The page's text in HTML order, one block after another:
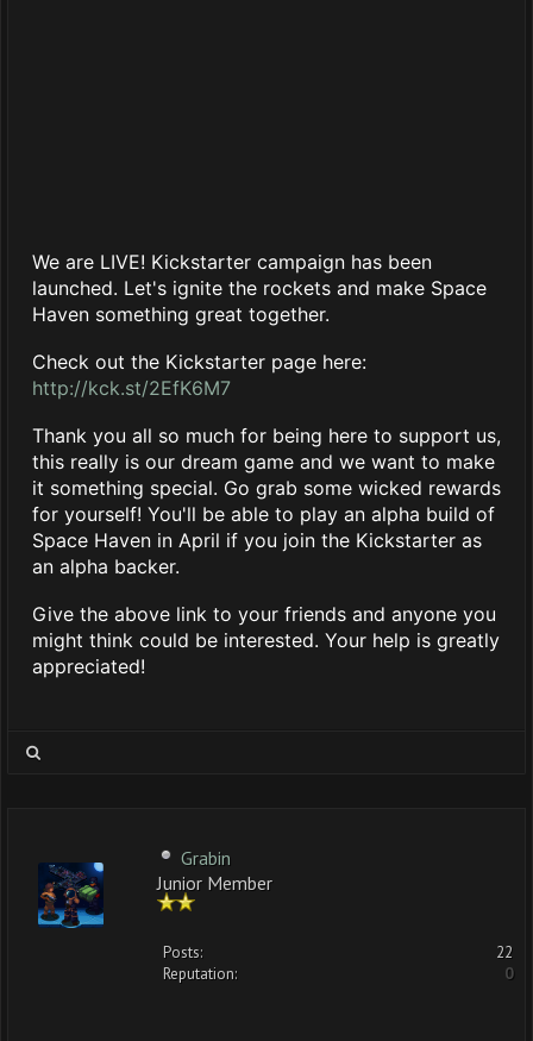
We are LIVE! Kickstarter campaign has been
launched. Let's ignite the rockets and make Space
Haven something great together.
Check out the Kickstarter page here:
http://kck.st/2EfK6M7
Thank you all so much for being here to support us,
this really is our dream game and we want to make
it something special. Go grab some wicked rewards
for yourself! You'll be able to play an alpha build of
Space Haven in April if you join the Kickstarter as
an alpha backer.
Give the above link to your friends and anyone you
might think could be interested. Your help is greatly
appreciated!
Grabin
Junior Member
Posts:
22
Reputation:
0